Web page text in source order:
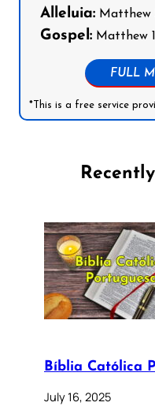
Alleluia: Matthew
Gospel: Matthew
FULL
*This is a free service
Bíblia Católica
July 16, 2025